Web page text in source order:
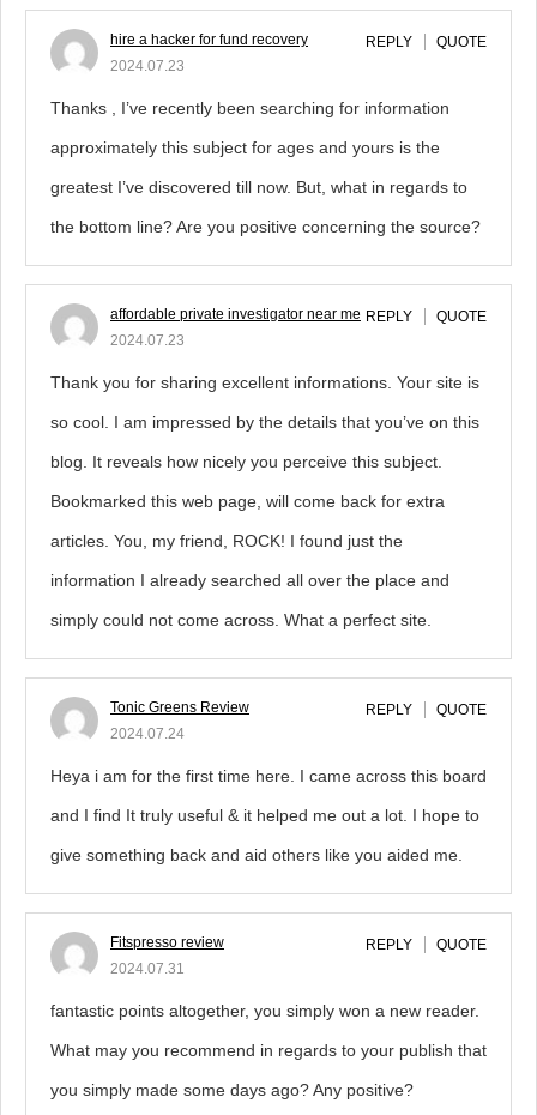
hire a hacker for fund recovery
2024.07.23
REPLY QUOTE
Thanks , I’ve recently been searching for information
approximately this subject for ages and yours is the
greatest I’ve discovered till now. But, what in regards to
the bottom line? Are you positive concerning the source?
affordable private investigator near me
2024.07.23
REPLY QUOTE
Thank you for sharing excellent informations. Your site is
so cool. I am impressed by the details that you’ve on this
blog. It reveals how nicely you perceive this subject.
Bookmarked this web page, will come back for extra
articles. You, my friend, ROCK! I found just the
information I already searched all over the place and
simply could not come across. What a perfect site.
Tonic Greens Review
2024.07.24
REPLY QUOTE
Heya i am for the first time here. I came across this board
and I find It truly useful & it helped me out a lot. I hope to
give something back and aid others like you aided me.
Fitspresso review
2024.07.31
REPLY QUOTE
fantastic points altogether, you simply won a new reader.
What may you recommend in regards to your publish that
you simply made some days ago? Any positive?